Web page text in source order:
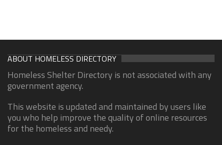
ABOUT HOMELESS DIRECTORY
Homeless Shelter Directory is not associated with any
government agency.
This website is updated and maintained by users like
you who help improve the quality of online resources
for the homeless and needy.